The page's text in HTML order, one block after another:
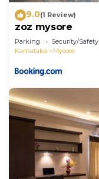
9.0(1 Review)
zoz mysore
Parking Security/Safety
Karnataka
Mysore